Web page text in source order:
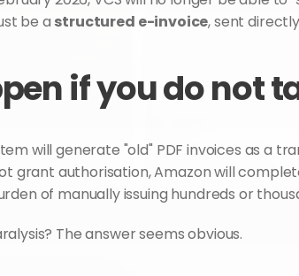
be a structured e-invoice, sent
if you do not
will generate "old" PDF invoices as a
grant authorisation, Amazon will
of manually issuing hundreds or
The answer seems obvious.